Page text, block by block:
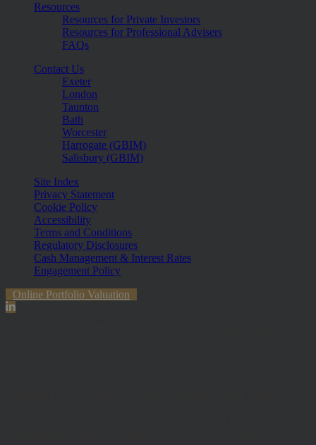
Resources
Resources for Private Investors
Resources for Professional Advisers
FAQs
Contact Us
Exeter
London
Taunton
Bath
Worcester
Harrogate (GBIM)
Salisbury (GBIM)
Site Index
Privacy Statement
Cookie Policy
Accessibility
Terms and Conditions
Regulatory Disclosures
Cash Management & Interest Rates
Engagement Policy
Online Portfolio Valuation